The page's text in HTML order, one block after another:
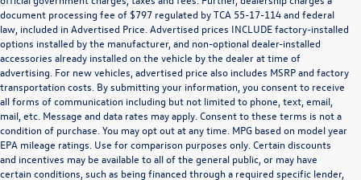
document processing fee of $797 regulated by TCA 55-17-114 and federal
law, included in Advertised Price. Advertised prices INCLUDE factory-installed
options installed by the manufacturer, and non-optional dealer-installed
accessories already installed on the vehicle by the dealer at time of
advertising. For new vehicles, advertised price also includes MSRP and factory
transportation costs. By submitting your information, you consent to receive
all forms of communication including but not limited to phone, text, email,
mail, etc. Message and data rates may apply. Consent to these terms is not a
condition of purchase. You may opt out at any time. MPG based on model year
EPA mileage ratings. Use for comparison purposes only. Certain discounts
and incentives may be available to all of the general public, or may have
certain conditions, such as being financed through a required specific lender,